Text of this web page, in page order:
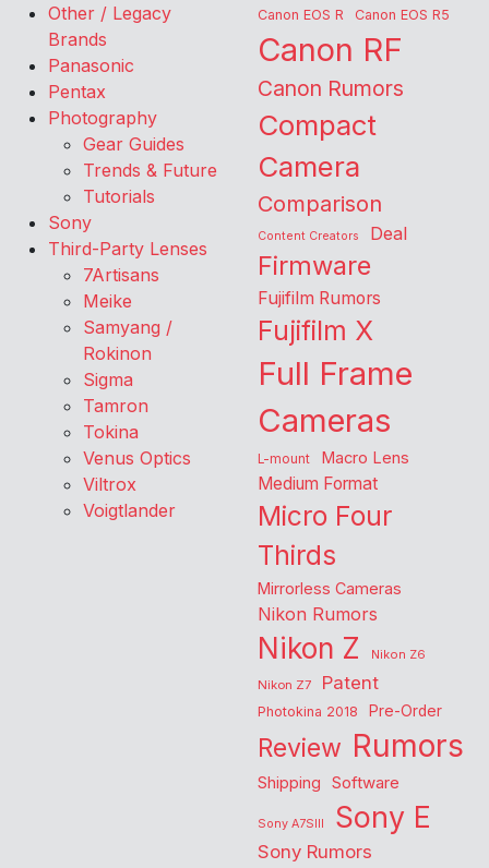
Other / Legacy
Brands
Panasonic
Pentax
Photography
Gear Guides
Trends & Future
Tutorials
Sony
Third-Party Lenses
7Artisans
Meike
Samyang /
Rokinon
Sigma
Tamron
Tokina
Venus Optics
Viltrox
Voigtlander
Canon EOS R Canon EOS R5
Canon RF
Canon Rumors
Compact
Camera
Comparison
Content Creators Deal
Firmware
Fujifilm Rumors
Fujifilm X
Full Frame
Cameras
L-mount Macro Lens
Medium Format
Micro Four
Thirds
Mirrorless Cameras
Nikon Rumors
Nikon Z
Nikon Z6
Nikon Z7
Patent
Photokina 2018 Pre-Order
Review Rumors
Shipping Software
Sony A7SIII Sony E
Sony Rumors